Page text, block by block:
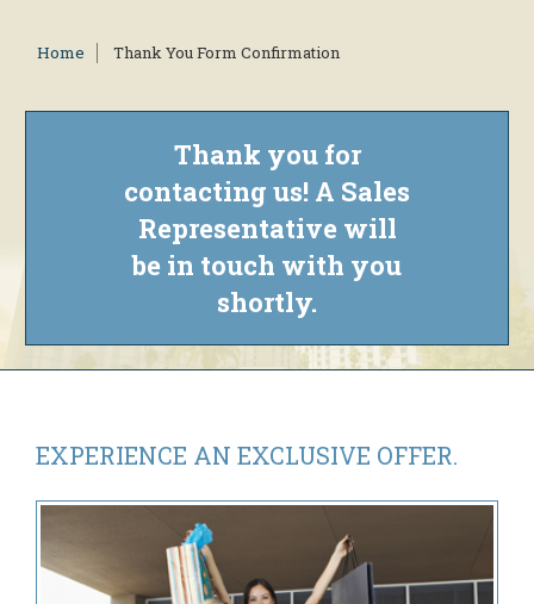
Home Thank You Form Confirmation
Thank you for
contacting us! A Sales
Representative will
be in touch with you
shortly.
EXPERIENCE AN EXCLUSIVE OFFER.